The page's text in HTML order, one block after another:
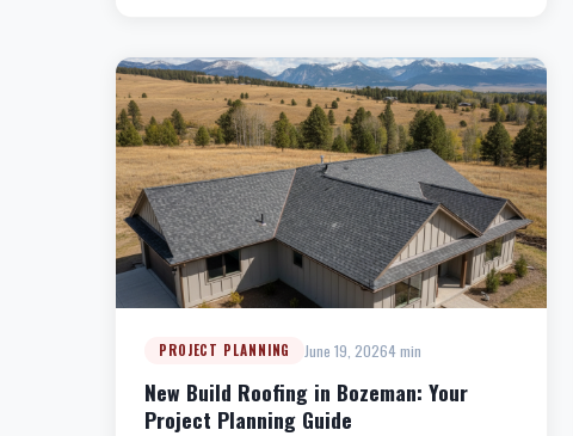
PROJECT PLANNING June 19, 20264 min
New Build Roofing in Bozeman: Your
Project Planning Guide